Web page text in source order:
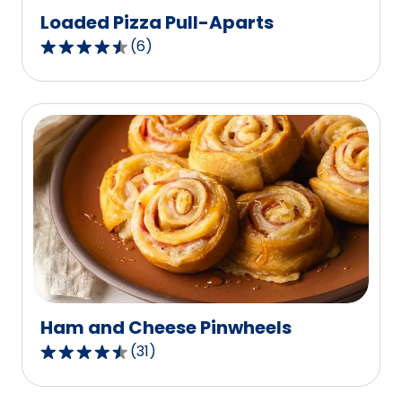
Loaded Pizza Pull-Aparts
4.3
out
of
5
stars,
average
rating
value
out
of
6
reviews.
(6)
Ham and Cheese Pinwheels
4.6
out
(31)